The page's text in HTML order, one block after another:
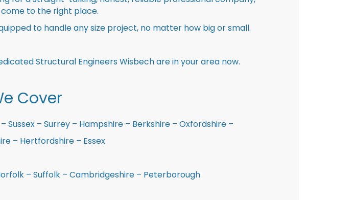
to the right place.
to handle any size project, no matter how big or small.
Structural Engineers Wisbech are in your area now.
Cover
Sussex – Surrey – Hampshire – Berkshire – Oxfordshire –
– Hertfordshire – Essex
– Suffolk – Cambridgeshire – Peterborough